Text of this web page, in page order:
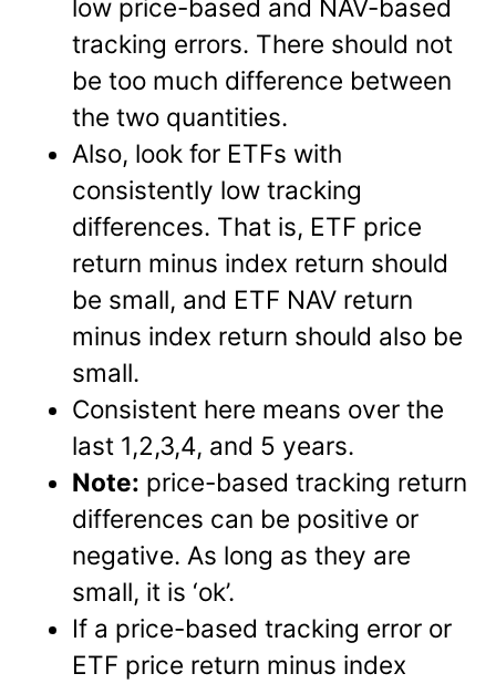
low price-based and NAV-based
tracking errors. There should not
be too much difference between
the two quantities.
Also, look for ETFs with
consistently low tracking
differences. That is, ETF price
return minus index return should
be small, and ETF NAV return
minus index return should also be
small.
Consistent here means over the
last 1,2,3,4, and 5 years.
Note: price-based tracking return
differences can be positive or
negative. As long as they are
small, it is ‘ok’.
If a price-based tracking error or
ETF price return minus index